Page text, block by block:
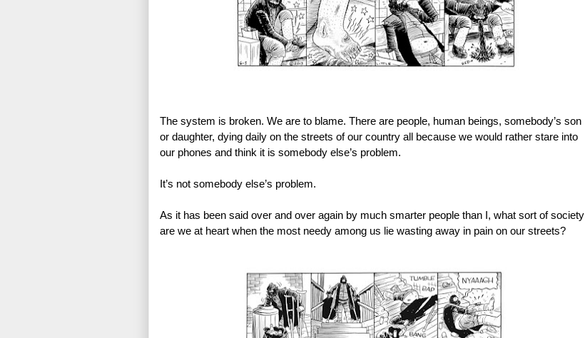
The system is broken. We are to blame. There are people, human beings, somebody’s son
or daughter, dying daily on the streets of our country all because we would rather stare into
our phones and think it is somebody else’s problem.
It’s not somebody else’s problem.
As it has been said over and over again by much smarter people than I, what sort of society
are we at heart when the most needy among us lie wasting away in pain on our streets?